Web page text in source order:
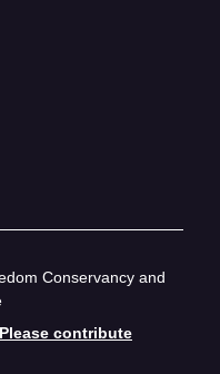
Conservancy and
Please contribute